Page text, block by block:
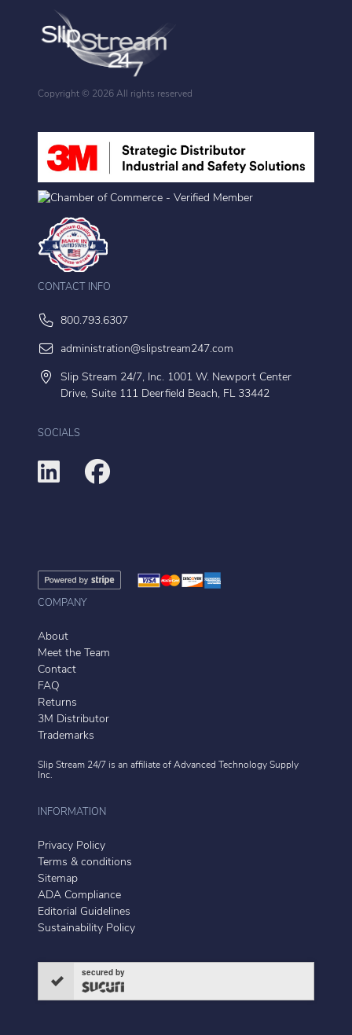
Copyright © 2026 All rights reserved
CONTACT INFO
800.793.6307
administration@slipstream247.com
Slip Stream 24/7, Inc. 1001 W. Newport Center
Drive, Suite 111 Deerfield Beach, FL 33442
SOCIALS
COMPANY
About
Meet the Team
Contact
FAQ
Returns
3M Distributor
Trademarks
Slip Stream 24/7 is an affiliate of Advanced Technology Supply
Inc.
INFORMATION
Privacy Policy
Terms & conditions
Sitemap
ADA Compliance
Editorial Guidelines
Sustainability Policy
secured by